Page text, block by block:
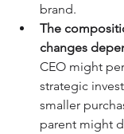
brand.
The
changes
CEO might
strategic
smaller
parent might